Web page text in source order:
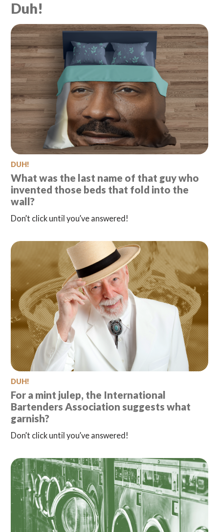
Search
Questionist
Articles
Duh!
DUH!
What was the last name of that guy who
invented those beds that fold into the
wall?
Don’t click until you’ve answered!
DUH!
For a mint julep, the International
Bartenders Association suggests what
garnish?
Don’t click until you’ve answered!